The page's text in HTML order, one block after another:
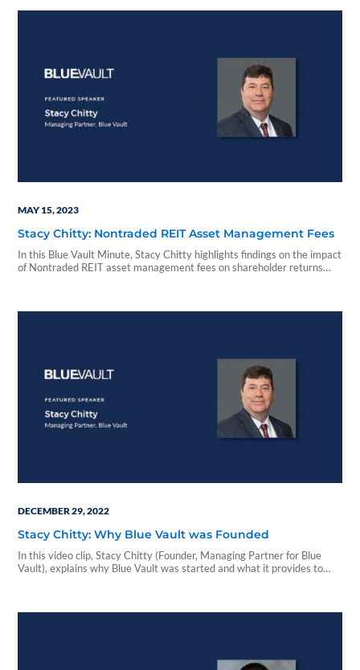
MAY 15, 2023
Stacy Chitty: Nontraded REIT Asset Management Fees
In this Blue Vault Minute, Stacy Chitty highlights findings on the impact
of Nontraded REIT asset management fees on shareholder returns
DECEMBER 29, 2022
Stacy Chitty: Why Blue Vault was Founded
In this video clip, Stacy Chitty (Founder, Managing Partner for Blue
Vault), explains why Blue Vault was started and what it provides to